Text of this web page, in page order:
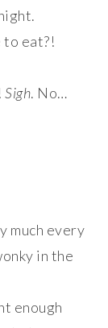
to eat?!
Sigh. No…
much every
in the
enough